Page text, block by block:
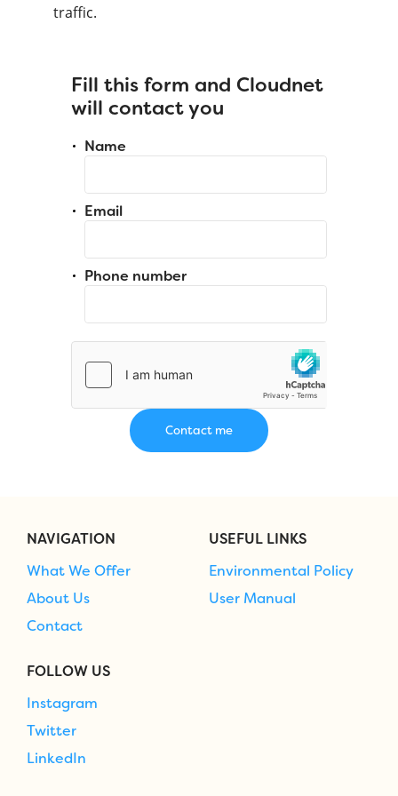
traffic.
Fill this form and Cloudnet
will contact you
Name
Email
Phone number
NAVIGATION
What We Offer
About Us
Contact
USEFUL LINKS
Environmental Policy
User Manual
FOLLOW US
Instagram
Twitter
LinkedIn